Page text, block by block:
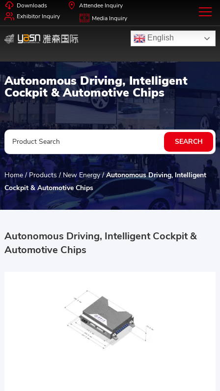
Downloads
Attendee Inquiry
Exhibitor Inquiry
Media Inquiry
English
Autonomous Driving, Intelligent
Cockpit & Automotive Chips
Home / Products /New Energy/Autonomous Driving, Intelligent
Cockpit & Automotive Chips
Autonomous Driving, Intelligent Cockpit &
Automotive Chips